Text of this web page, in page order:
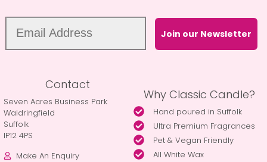
Join our Newsletter
Contact
Seven Acres Business Park
Waldringfield
Suffolk
IP12 4PS
Make An Enquiry
Why Classic Candle?
Hand poured in Suffolk
Ultra Premium Fragrances
Pet & Vegan Friendly
All White Wax